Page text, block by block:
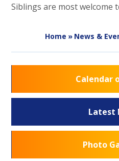
Siblings are most welcome
Home » News &
Calendar
Latest
Photo